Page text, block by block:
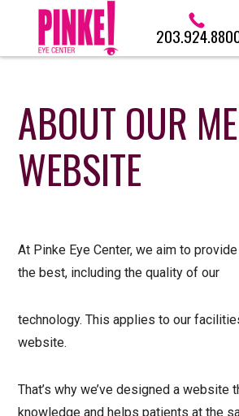
ABOUT OUR
WEBSITE
At Pinke Eye Center, we aim to
the best, including the quality of our
technology. This applies to our
website.
That’s why we’ve designed a website
knowledge and helps patients at the